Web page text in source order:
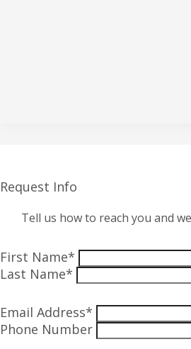
Request Info
Tell us how to reach you and
First Name*
Last Name*
Email Address*
Phone Number